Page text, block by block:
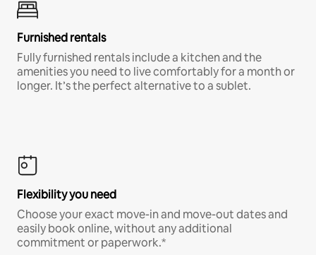
Furnished rentals
Fully furnished rentals include a kitchen and the
amenities you need to live comfortably for a month or
longer. It’s the perfect alternative to a sublet.
Flexibility you need
Choose your exact move-in and move-out dates and
easily book online, without any additional
commitment or paperwork.*